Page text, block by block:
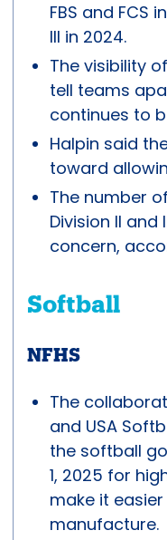
FBS and FCS
III in 2024.
The visibility
tell teams
continues to
Halpin said
toward
The number
Division II
concern,
Softball
NFHS
The
and USA
the softball
1, 2025 for
make it
manufacture.